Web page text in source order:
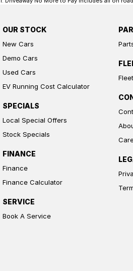
OUR STOCK
New Cars
Demo Cars
Used Cars
EV Running Cost Calculator
SPECIALS
Local Special Offers
Stock Specials
FINANCE
Finance
Finance Calculator
SERVICE
Book A Service
Fleet